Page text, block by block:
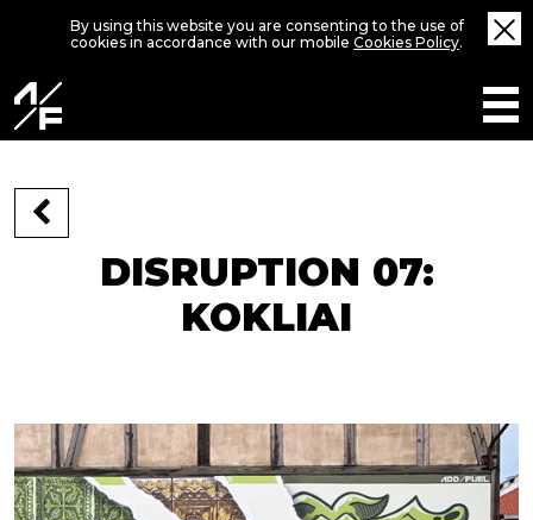
By using this website you are consenting to the use of
cookies in accordance with our mobile Cookies Policy.
DISRUPTION 07:
KOKLIAI